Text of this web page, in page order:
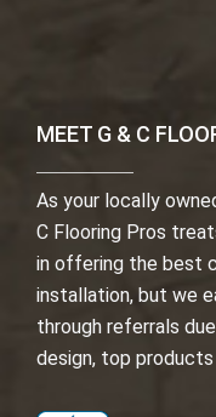
MEET G & C
As your locally
C Flooring Pros
in offering the best
installation, but we
through referrals
design, top